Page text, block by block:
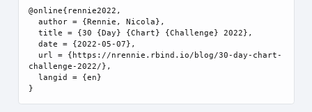
@online{rennie2022,
  author = {Rennie, Nicola},
  title = {30 {Day} {Chart} {Challenge} 2022},
  date = {2022-05-07},
challenge-2022/},